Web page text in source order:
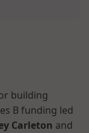
building
B funding led
Carleton and